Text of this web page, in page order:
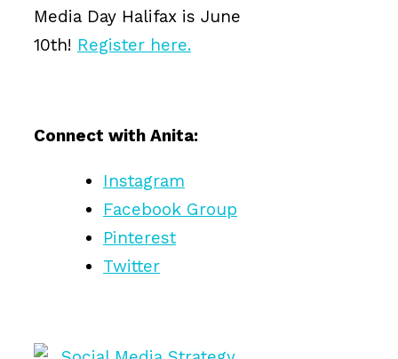
Media Day Halifax is June
10th! Register here.
Connect with Anita:
Instagram
Facebook Group
Pinterest
Twitter